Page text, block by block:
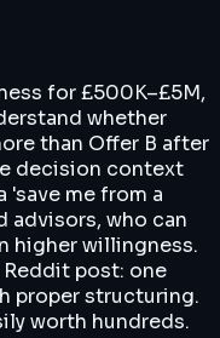
for £500K–£5M,
whether
than Offer B after
decision context
me from a
advisors, who can
higher willingness.
post: one
proper structuring.
worth hundreds.